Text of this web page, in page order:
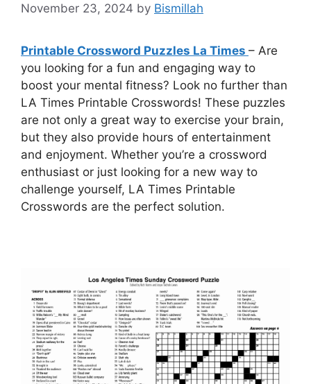
November 23, 2024 by Bismillah
Printable Crossword Puzzles La Times – Are
you looking for a fun and engaging way to
boost your mental fitness? Look no further than
LA Times Printable Crosswords! These puzzles
are not only a great way to exercise your brain,
but they also provide hours of entertainment
and enjoyment. Whether you’re a crossword
enthusiast or just looking for a new way to
challenge yourself, LA Times Printable
Crosswords are the perfect solution.